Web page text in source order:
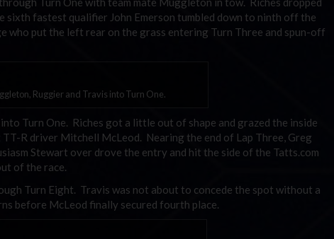
sixth fastest qualifier John Emerson tumbled down to ninth off the
put the left rear on the grass entering Turn Three and spun-off
Ruggier and Travis into Turn One.
Turn One. Riches got a little out of shape and grazed the inside
R driver Mitchell McLeod. Nearing the end of Lap Three, Greg
Stewart over drove the entry and hit the side of the Tatts.com
of the race.
Turn Eight. Travis was not about to concede the spot without a
before McLeod finally secured fourth place.